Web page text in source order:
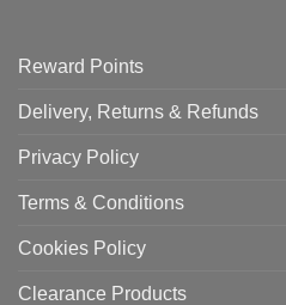
Reward Points
Delivery, Returns & Refunds
Privacy Policy
Terms & Conditions
Cookies Policy
Clearance Products